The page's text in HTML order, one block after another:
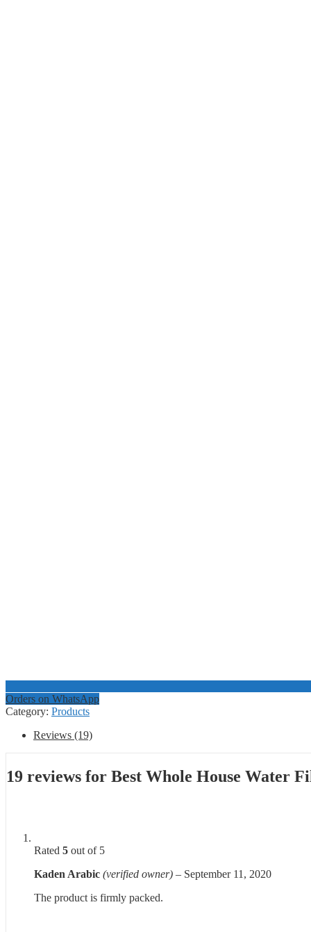
Orders on WhatsApp
Category: Products
Reviews (19)
19 reviews for Best Whole House Water
Rated 5 out of 5
Kaden Arabic (verified owner) – September 11, 2020
The product is firmly packed.